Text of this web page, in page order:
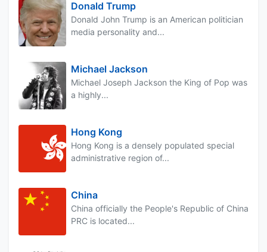
Donald Trump
Donald John Trump is an American politician
media personality and...
Michael Jackson
Michael Joseph Jackson the King of Pop was
a highly...
Hong Kong
Hong Kong is a densely populated special
administrative region of...
China
China officially the People's Republic of China
PRC is located...